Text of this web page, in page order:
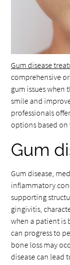
Gum disease
comprehensive
gum issues when
smile and
professionals
options based on
Gum
Gum disease,
inflammatory
supporting
gingivitis,
when a patient is
can progress to
bone loss may
disease can lead